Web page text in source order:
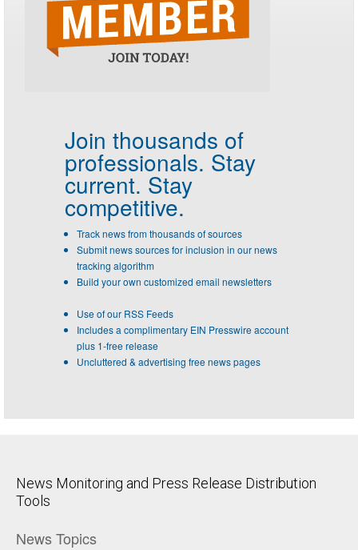
Join thousands of
professionals. Stay
current. Stay
competitive.
Track news from thousands of sources
Submit news sources for inclusion in our news
tracking algorithm
Build your own customized email newsletters
Use of our RSS Feeds
Includes a complimentary EIN Presswire account
plus 1-free release
Uncluttered & advertising free news pages
News Monitoring and Press Release Distribution
Tools
News Topics